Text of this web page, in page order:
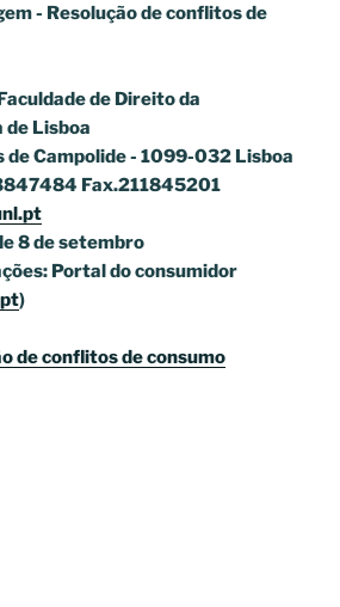
- Resolução de conflitosde
de Direito da
de Lisboa
de Campolide - 1099-032 Lisboa
Fax.211845201
8 de setembro
Portal do consumidor
)
de conflitos de consumo